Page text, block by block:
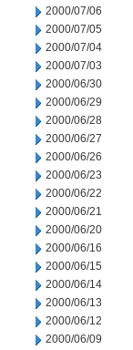
2000/07/06
2000/07/05
2000/07/04
2000/07/03
2000/06/30
2000/06/29
2000/06/28
2000/06/27
2000/06/26
2000/06/23
2000/06/22
2000/06/21
2000/06/20
2000/06/16
2000/06/15
2000/06/14
2000/06/13
2000/06/12
2000/06/09